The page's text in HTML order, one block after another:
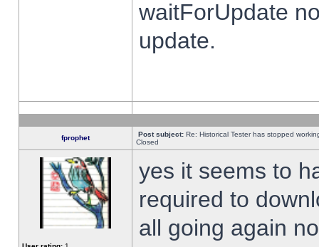
waitForUpdate
update.
fprophet Post subject: Re: Historical Tester has stopped
Closed
yes it seems to
required to
all going again